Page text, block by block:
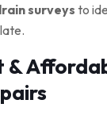
surveysto
&